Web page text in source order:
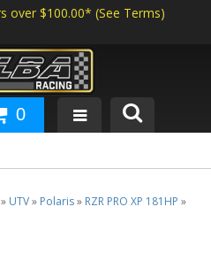
over $100.00* (See Terms)
0
» UTV» Polaris» RZR PRO XP 181HP »